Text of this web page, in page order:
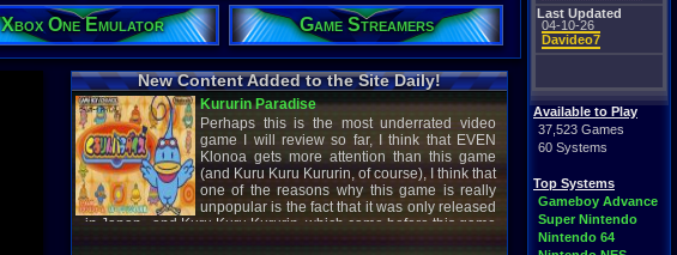
Last Updated
04-10-26
Davideo7
Available to Play
37,523 Games
60 Systems
Top Systems
Gameboy Advance
Super Nintendo
Nintendo 64
Xbox One Emulator Game Streamers
New Content Added to the Site Daily!
Latest Screenshot
WWF Attitude
DavidMcC1989
Latest Video
Image - Megaman
shirobon03